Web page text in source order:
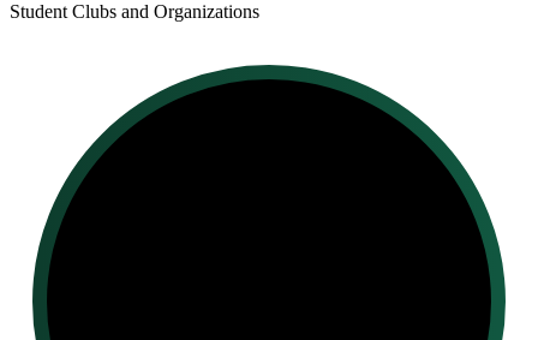
Student Clubs and Organizations